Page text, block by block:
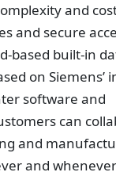
and
and secure
based built-in
on Siemens’
software and
can
and
and